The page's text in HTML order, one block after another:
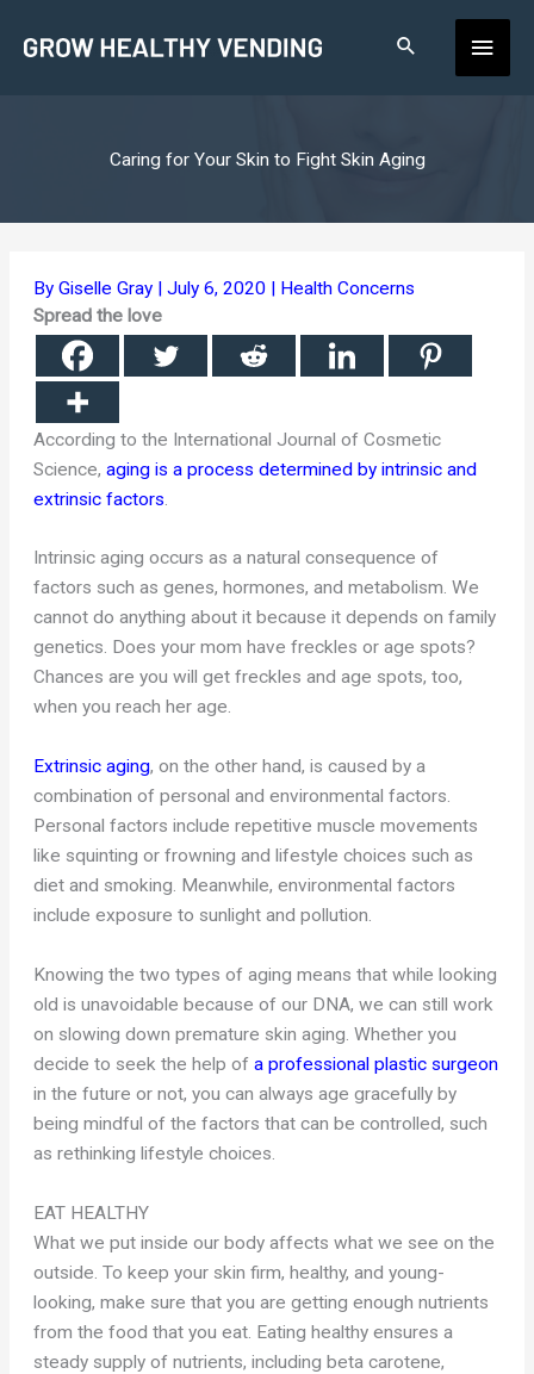
Main
Caring for Your Skin to Fight Skin Aging
ByGiselle Gray |July 6, 2020 | Health Concerns
Spread the love
According to the International Journal of Cosmetic
Science,aging is a process determined by intrinsic and
extrinsic factors.
Intrinsic aging occurs as a natural consequence of
factors such as genes, hormones, and metabolism. We
cannot do anything about it because it depends on family
genetics. Does your mom have freckles or age spots?
Chances are you will get freckles and age spots, too,
when you reach her age.
Extrinsic aging, on the other hand, is caused by a
combination of personal and environmental factors.
Personal factors include repetitive muscle movements
like squinting or frowning and lifestyle choices such as
diet and smoking. Meanwhile, environmental factors
include exposure to sunlight and pollution.
Knowing the two types of aging means that while looking
old is unavoidable because of our DNA, we can still work
on slowing down premature skin aging. Whether you
decide to seek the help ofa professional plastic surgeon
in the future or not, you can always age gracefully by
being mindful of the factors that can be controlled, such
as rethinking lifestyle choices.
EAT HEALTHY
What we put inside our body affects what we see on the
outside. To keep your skin firm, healthy, and young-
looking, make sure that you are getting enough nutrients
from the food that you eat. Eating healthy ensures a
steady supply of nutrients, including beta carotene,